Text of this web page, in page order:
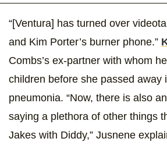
“[Ventura] has turned over
and Kim Porter’s burner phone.”
Combs’s ex-partner with whom
children before she passed away
pneumonia. “Now, there is also
saying a plethora of other things
Jakes with Diddy,” Jusnene